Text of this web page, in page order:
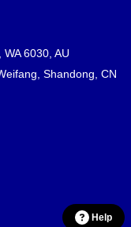
6030, AU
Shandong, CN
Help